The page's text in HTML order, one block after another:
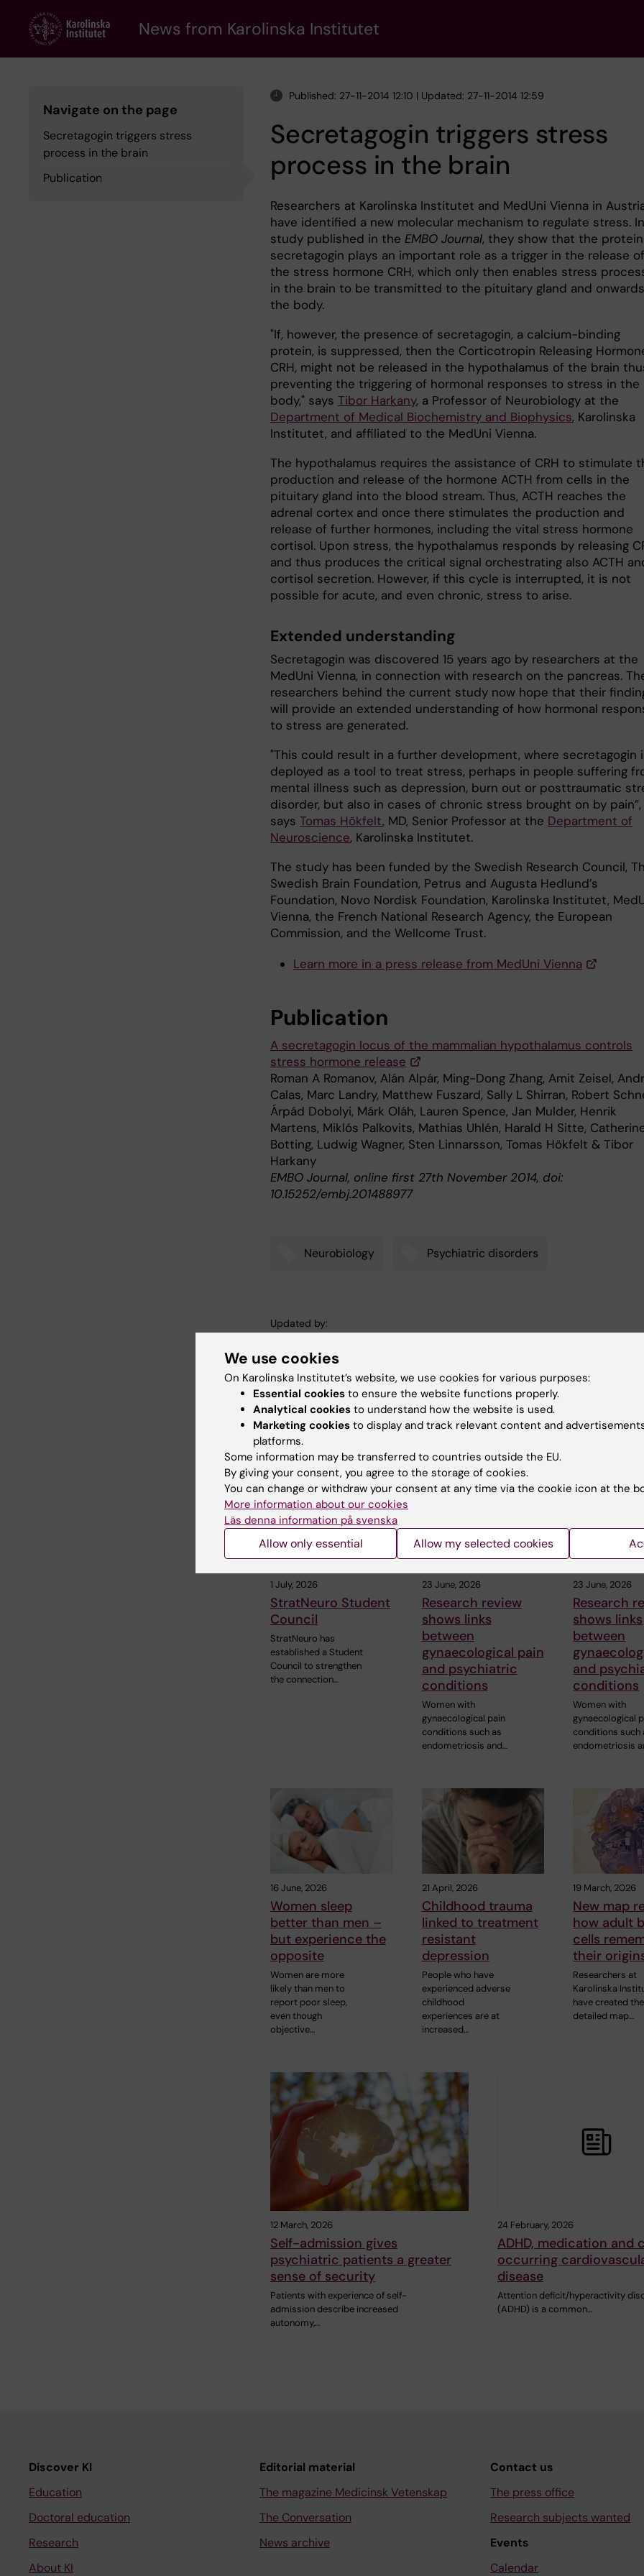
content
News from Karolinska Institutet
Navigate on the page
Secretagogin triggers stress
process in the brain
Publication
Published: 27-11-2014 12:10 | Updated: 27-11-2014 12:59
Secretagogin triggers stress
process in the brain
Researchers at Karolinska Institutet and MedUni Vienna in
have identified a new molecular mechanism to regulate stress.
study published in the EMBO Journal, they show that the protein
secretagogin plays an important role as a trigger in the release of
the stress hormone CRH, which only then enables stress
in the brain to be transmitted to the pituitary gland and
the body.
"If, however, the presence of secretagogin, a calcium-binding
protein, is suppressed, then the Corticotropin Releasing
CRH, might not be released in the hypothalamus of the brain
preventing the triggering of hormonal responses to stress in the
body," says Tibor Harkany, a Professor of Neurobiology at the
Department of Medical Biochemistry and Biophysics, Karolinska
Institutet, and affiliated to the MedUni Vienna.
The hypothalamus requires the assistance of CRH to stimulate
production and release of the hormone ACTH from cells in the
pituitary gland into the blood stream. Thus, ACTH reaches the
adrenal cortex and once there stimulates the production and
release of further hormones, including the vital stress hormone
cortisol. Upon stress, the hypothalamus responds by releasing
and thus produces the critical signal orchestrating also ACTH
cortisol secretion. However, if this cycle is interrupted, it is not
possible for acute, and even chronic, stress to arise.
Extended understanding
Secretagogin was discovered 15 years ago by researchers at the
MedUni Vienna, in connection with research on the pancreas.
researchers behind the current study now hope that their
will provide an extended understanding of how hormonal
to stress are generated.
"This could result in a further development, where secretagogin
deployed as a tool to treat stress, perhaps in people suffering
mental illness such as depression, burn out or posttraumatic
disorder, but also in cases of chronic stress brought on by pain”,
says Tomas Hökfelt, MD, Senior Professor at the Department of
Neuroscience, Karolinska Institutet.
The study has been funded by the Swedish Research Council,
Swedish Brain Foundation, Petrus and Augusta Hedlund’s
Foundation, Novo Nordisk Foundation, Karolinska Institutet,
Vienna, the French National Research Agency, the European
Commission, and the Wellcome Trust.
Learn more in a press release from MedUni Vienna
Publication
A secretagogin locus of the mammalian hypothalamus controls
stress hormone release
Roman A Romanov, Alán Alpár, Ming-Dong Zhang, Amit Zeisel,
Calas, Marc Landry, Matthew Fuszard, Sally L Shirran, Robert
Árpád Dobolyi, Márk Oláh, Lauren Spence, Jan Mulder, Henrik
Martens, Miklós Palkovits, Mathias Uhlén, Harald H Sitte,
Botting, Ludwig Wagner, Sten Linnarsson, Tomas Hökfelt & Tibor
Harkany
EMBO Journal, online first 27th November 2014, doi:
10.15252/embj.201488977
Neurobiology Psychiatric disorders
Updated by:
Share
Related articles
1 July, 2026
StratNeuro Student
Council
StratNeuro has
established a Student
Council to strengthen
the connection…
23 June, 2026
Research review
shows links
between
gynaecological pain
and psychiatric
conditions
Women with
gynaecological pain
conditions such as
endometriosis and…
23 June, 2026
Research
shows links
between
and
conditions
Women with
gynaecological
conditions such
endometriosis
16 June, 2026
Women sleep
better than men –
but experience the
opposite
Women are more
likely than men to
report poor sleep,
even though
objective…
21 April, 2026
Childhood trauma
linked to treatment
resistant
depression
People who have
experienced adverse
childhood
experiences are at
increased…
19 March, 2026
New map
how adult
cells
their
Researchers at
Karolinska
have created
detailed map…
12 March, 2026
Self-admission gives
psychiatric patients a greater
sense of security
Patients with experience of self-
admission describe increased
autonomy,…
24 February, 2026
ADHD, medication and
occurring
disease
Attention deficit/hyperactivity
(ADHD) is a common…
Discover KI
Education
Doctoral education
Research
About KI
Editorial material
The magazine Medicinsk Vetenskap
The Conversation
News archive
Contact us
The press office
Research subjects wanted
Events
Calendar
We use cookies
On Karolinska Institutet’s website, we use cookies for various purposes:
Essential cookies to ensure the website functions properly.
Analytical cookies to understand how the website is used.
Marketing cookies to display and track relevant content and
platforms.
Some information may be transferred to countries outside the EU.
By giving your consent, you agree to the storage of cookies.
You can change or withdraw your consent at any time via the cookie icon at the
More information about our cookies
Läs denna information på svenska
Allow only essential Allow my selected cookies